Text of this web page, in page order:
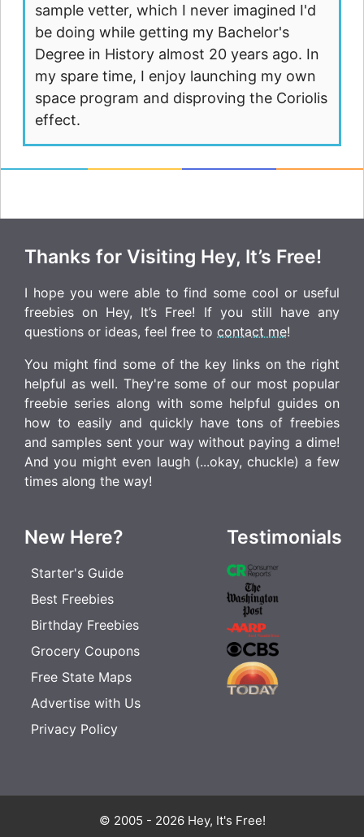
sample vetter, which I never imagined I'd
be doing while getting my Bachelor's
Degree in History almost 20 years ago. In
my spare time, I enjoy launching my own
space program and disproving the Coriolis
effect.
Thanks for Visiting Hey, It’s Free!
I hope you were able to find some cool or useful
freebies on Hey, It’s Free! If you still have any
questions or ideas, feel free to contact me!
You might find some of the key links on the right
helpful as well. They're some of our most popular
freebie series along with some helpful guides on
how to easily and quickly have tons of freebies
and samples sent your way without paying a dime!
And you might even laugh (...okay, chuckle) a few
times along the way!
New Here?
Starter's Guide
Best Freebies
Birthday Freebies
Grocery Coupons
Free State Maps
Advertise with Us
Privacy Policy
Testimonials
© 2005 - 2026 Hey, It's Free!